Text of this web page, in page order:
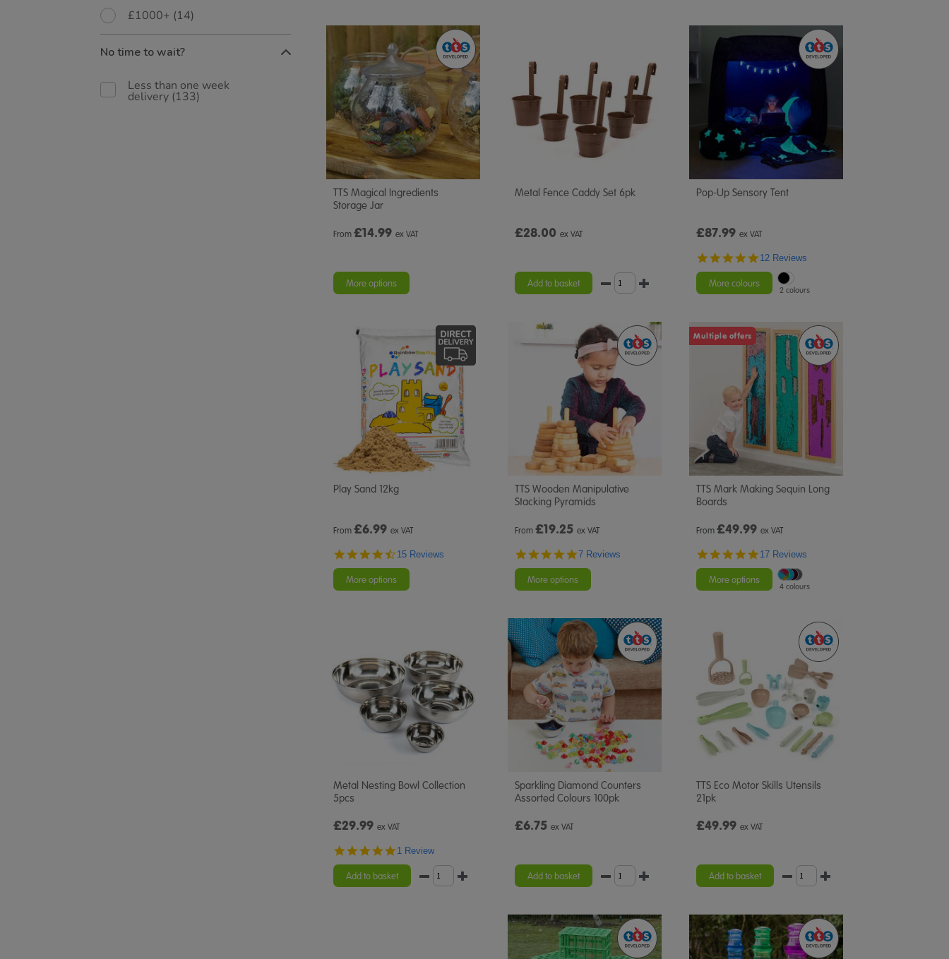
£1000+ (14)
No time to wait?
Less than one week
delivery (133)
TTS Magical Ingredients
Storage Jar
From £14.99 ex VAT
More options
Metal Fence Caddy Set 6pk
£28.00 ex VAT
Add to basket
Pop-Up Sensory Tent
£87.99 ex VAT
4.8
rating
12 Reviews
More colours
2 colours
Play Sand 12kg
From £6.99 ex VAT
4.7
15 Reviews
More options
TTS Wooden Manipulative
Stacking Pyramids
From £19.25 ex VAT
5.0
7 Reviews
More options
Multiple offers
TTS Mark Making Sequin Long
Boards
From £49.99 ex VAT
4.8
rating
17 Reviews
More options
4 colours
Metal Nesting Bowl Collection
5pcs
£29.99 ex VAT
5.0
rating
1 Review
Add to basket
Sparkling Diamond Counters
Assorted Colours 100pk
£6.75 ex VAT
Add to basket
TTS Eco Motor Skills Utensils
21pk
£49.99 ex VAT
Add to basket